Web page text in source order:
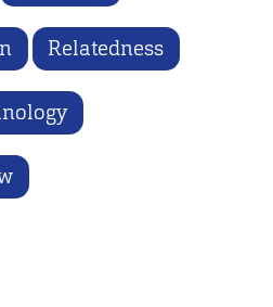
Relatedness